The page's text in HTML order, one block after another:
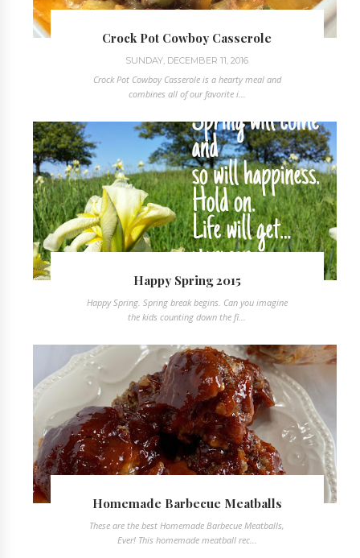
Crock Pot Cowboy Casserole
SUNDAY, DECEMBER 11, 2016
Crock Pot Cowboy Casserole is a hearty meal and
combines all of our favorite i...
Happy Spring 2015
Happy Spring. Spring break begins. Can you imagine
the kids counting down the fi...
Homemade Barbecue Meatballs
These are the best Homemade Barbecue Meatballs,
Ever! This homemade meatball rec...